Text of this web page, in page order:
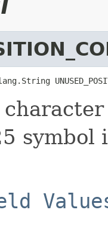
symbol